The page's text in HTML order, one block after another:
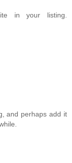
in your listing.
and perhaps add it